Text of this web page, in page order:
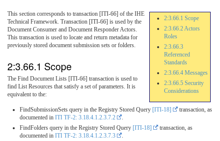
2:3.66.1 Scope
2:3.66.2 Actors
Roles
2:3.66.3
Referenced
Standards
2:3.66.4 Messages
2:3.66.5 Security
Considerations
This section corresponds to transaction [ITI-66] of the IHE
Technical Framework. Transaction [ITI-66] is used by the
Document Consumer and Document Responder Actors.
This transaction is used to locate and return metadata for
previously stored document submission sets or folders.
2:3.66.1 Scope
The Find Document Lists [ITI-66] transaction is used to
find List Resources that satisfy a set of parameters. It is
equivalent to the:
FindSubmissionSets query in the Registry Stored Query [ITI-18]
transaction, as
documented in ITI TF-2: 3.18.4.1.2.3.7.2
FindFolders query in the Registry Stored Query [ITI-18]
transaction, as
documented in ITI TF-2: 3.18.4.1.2.3.7.3